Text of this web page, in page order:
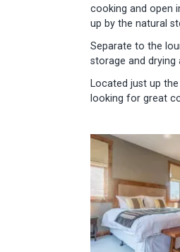
cooking and open
up by the natural
Separate to the
storage and drying
Located just up
looking for great